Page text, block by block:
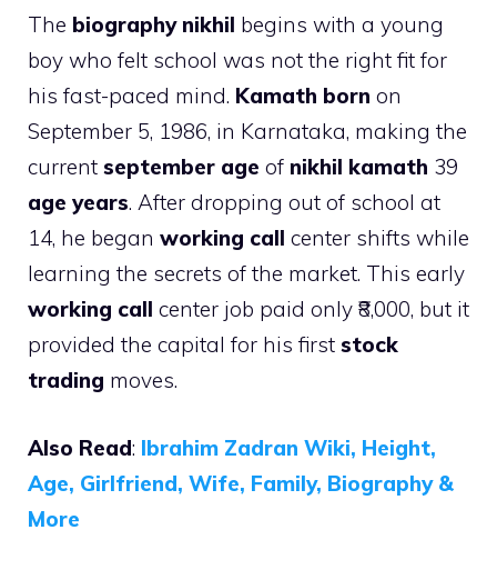
The biography nikhil begins with a young
boy who felt school was not the right fit for
his fast-paced mind. Kamath born on
September 5, 1986, in Karnataka, making the
current september age of nikhil kamath 39
age years. After dropping out of school at
14, he began working call center shifts while
learning the secrets of the market. This early
working call center job paid only ₹8,000, but it
provided the capital for his first stock
trading moves.
Also Read: Ibrahim Zadran Wiki, Height,
Age, Girlfriend, Wife, Family, Biography &
More